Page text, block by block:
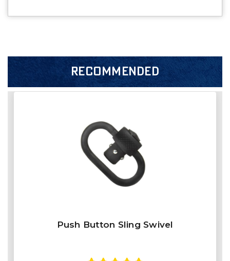
RECOMMENDED
Push Button Sling Swivel